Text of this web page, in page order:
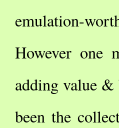
emulation-
However one
adding value
been the